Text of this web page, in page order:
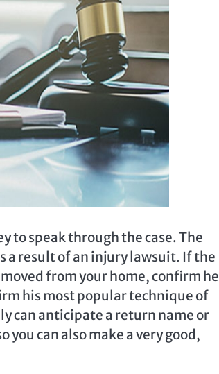
to speak through the case. The
a result of an injury lawsuit. If the
from your home, confirm he
his most popular technique of
can anticipate a return name or
can also make a very good,